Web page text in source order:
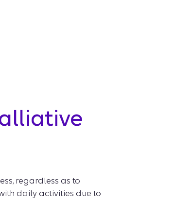
regardless as to
daily activities due to